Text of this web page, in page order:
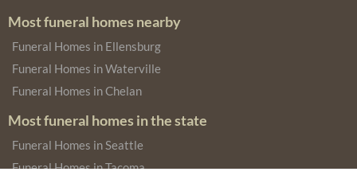
Most funeral homes nearby
Funeral Homes in Ellensburg
Funeral Homes in Waterville
Funeral Homes in Chelan
Most funeral homes in the state
Funeral Homes in Seattle
Funeral Homes in Tacoma